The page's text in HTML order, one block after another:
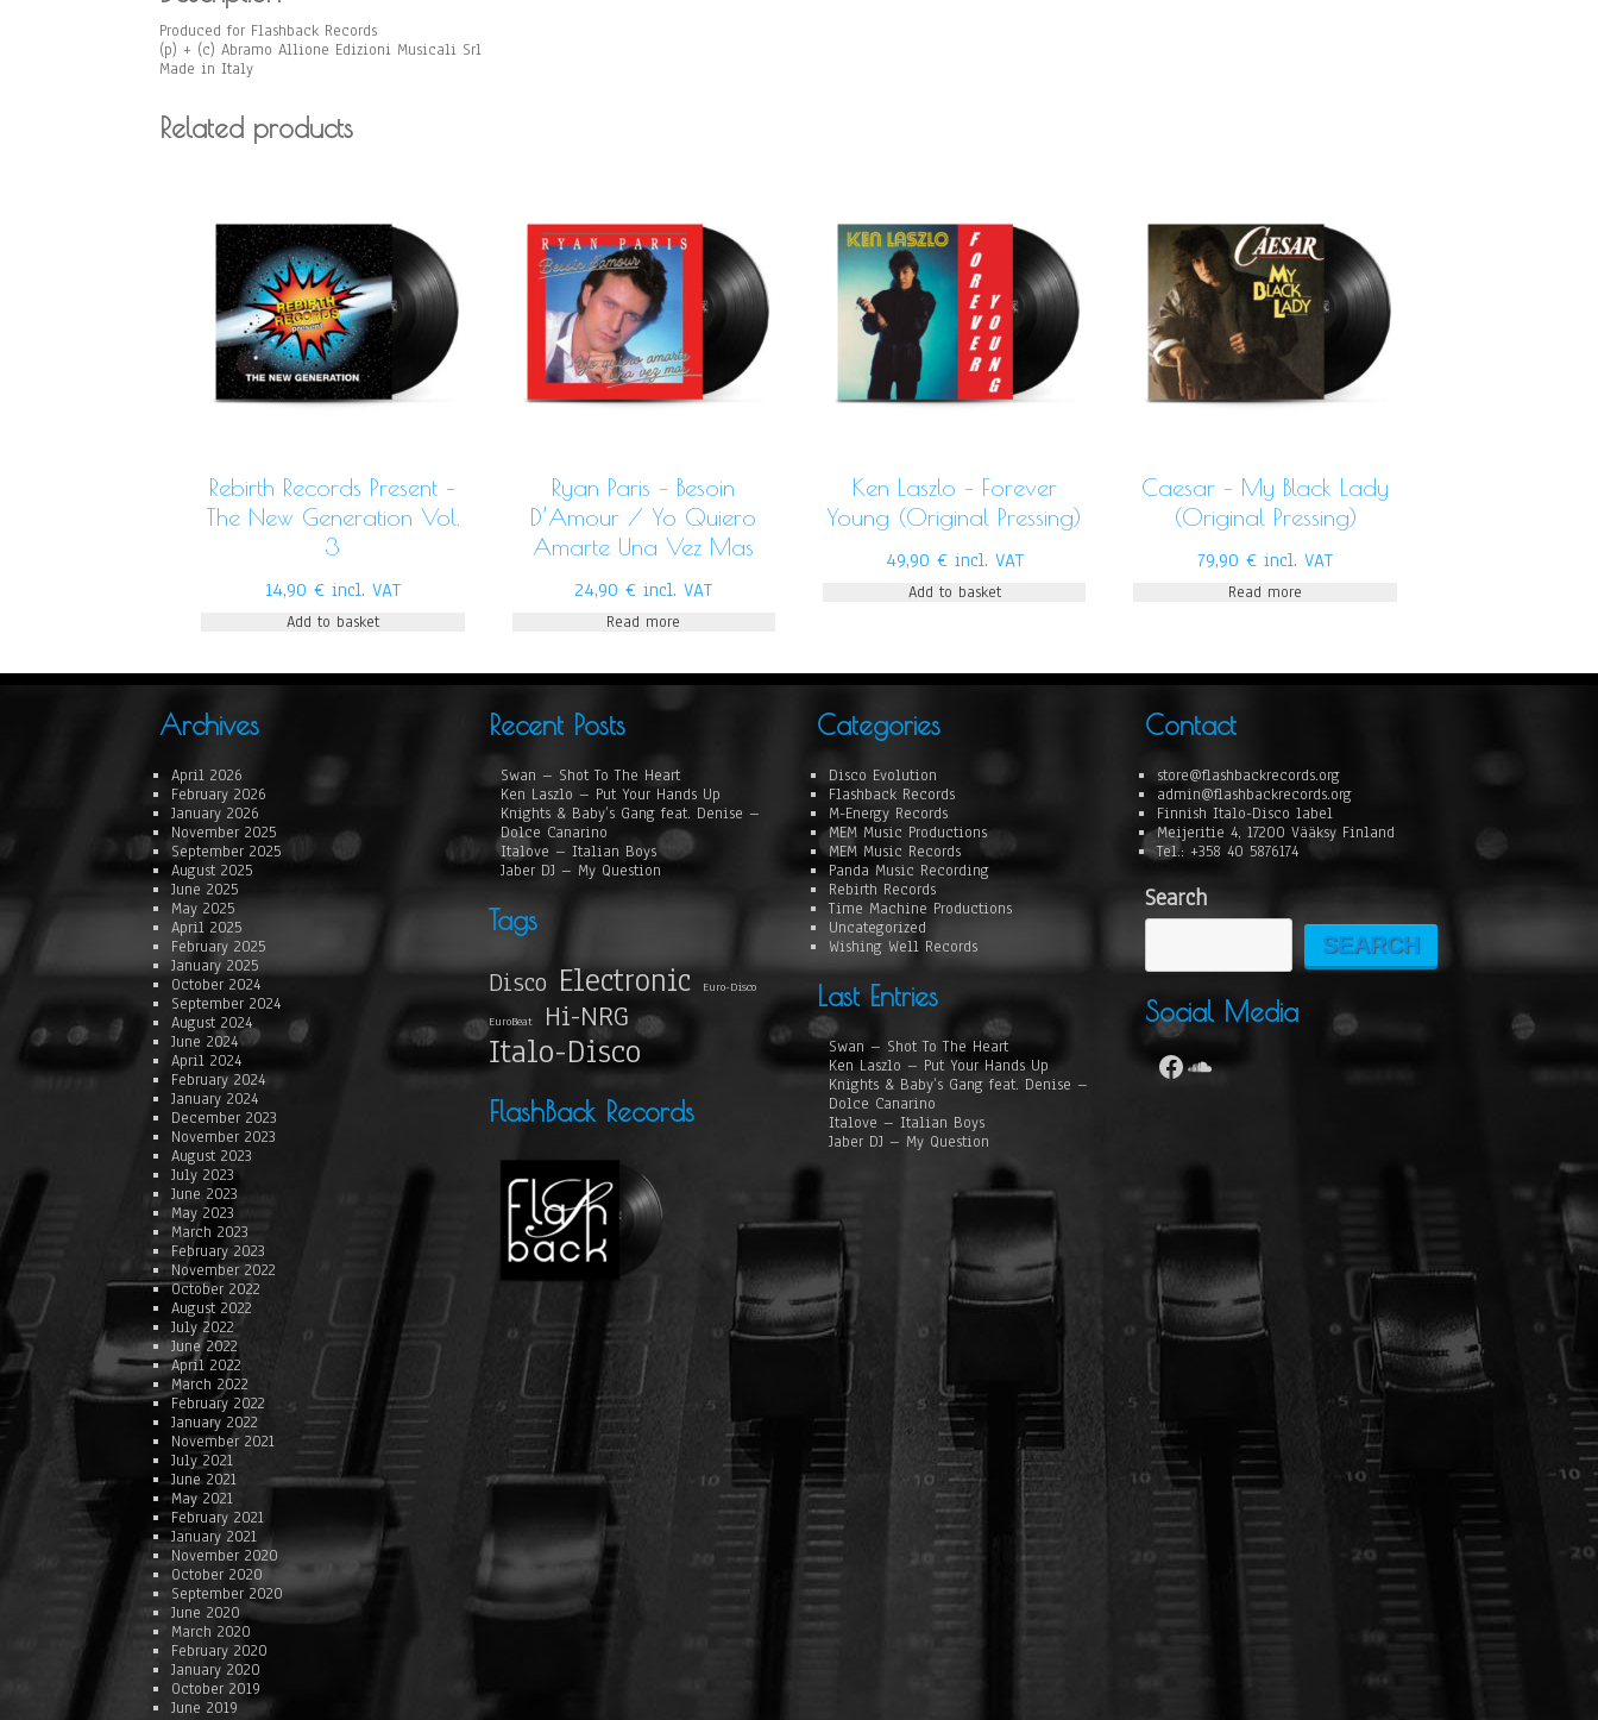
Produced for Flashback Records
(p) + (c) Abramo Allione Edizioni Musicali Srl
Made in Italy
Related products
Rebirth Records Present –
The New Generation Vol.
3
14,90 € incl. VAT
Add to basket
Ryan Paris – Besoin
D’Amour / Yo Quiero
Amarte Una Vez Mas
24,90€ incl. VAT
Read more
Ken Laszlo – Forever
Young (Original Pressing)
49,90 € incl. VAT
Add to basket
Caesar – My Black Lady
(Original Pressing)
79,90€ incl. VAT
Read more
Archives
April 2026
February 2026
January 2026
November 2025
September 2025
August 2025
June 2025
May 2025
April 2025
February 2025
January 2025
October 2024
September 2024
August 2024
June 2024
April 2024
February 2024
January 2024
December 2023
November 2023
August 2023
July 2023
June 2023
May 2023
March 2023
February 2023
November 2022
October 2022
August 2022
July 2022
June 2022
April 2022
March 2022
February 2022
January 2022
November 2021
July 2021
June 2021
May 2021
February 2021
January 2021
November 2020
October 2020
September 2020
June 2020
March 2020
February 2020
January 2020
October 2019
June 2019
Recent Posts
Swan – Shot To The Heart
Ken Laszlo – Put Your Hands Up
Knights & Baby’s Gang feat. Denise –
Dolce Canarino
Italove – Italian Boys
Jaber DJ – My Question
Tags
Disco Electronic Euro-Disco
EuroBeat Hi-NRG
Italo-Disco
FlashBack Records
Categories
Disco Evolution
Flashback Records
M-Energy Records
MEM Music Productions
MEM Music Records
Panda Music Recording
Rebirth Records
Time Machine Productions
Uncategorized
Wishing Well Records
Last Entries
Swan – Shot To The Heart
Ken Laszlo – Put Your Hands Up
Knights & Baby’s Gang feat. Denise –
Dolce Canarino
Italove – Italian Boys
Jaber DJ – My Question
Contact
store@flashbackrecords.org
admin@flashbackrecords.org
Finnish Italo-Disco label
Meijeritie 4, 17200 Vääksy Finland
Tel.: +358 40 5876174
Search
SEARCH
Social Media